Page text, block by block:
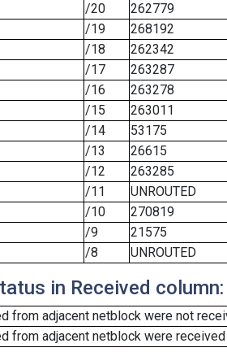
/20
262779
/19
268192
/18
262342
/17
263287
/16
263278
/15
263011
/14
53175
/13
26615
/12
263285
/11
UNROUTED
/10
270819
/9
21575
/8 UNROUTED
in Received column:
from adjacent netblock were not
from adjacent netblock were